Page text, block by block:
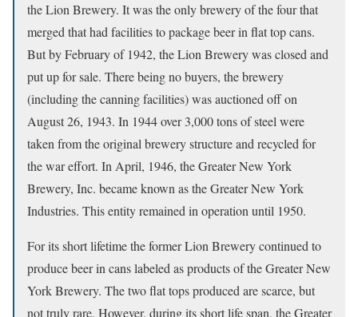
the Lion Brewery. It was the only brewery of the four that
merged that had facilities to package beer in flat top cans.
But by February of 1942, the Lion Brewery was closed and
put up for sale. There being no buyers, the brewery
(including the canning facilities) was auctioned off on
August 26, 1943. In 1944 over 3,000 tons of steel were
taken from the original brewery structure and recycled for
the war effort. In April, 1946, the Greater New York
Brewery, Inc. became known as the Greater New York
Industries. This entity remained in operation until 1950.
For its short lifetime the former Lion Brewery continued to
produce beer in cans labeled as products of the Greater New
York Brewery. The two flat tops produced are scarce, but
not truly rare. However, during its short life span, the Greater